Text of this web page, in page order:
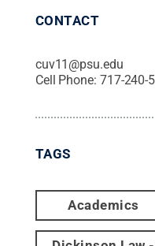
CONTACT
cuv11@psu.edu
Cell Phone: 717-240-
TAGS
Academics